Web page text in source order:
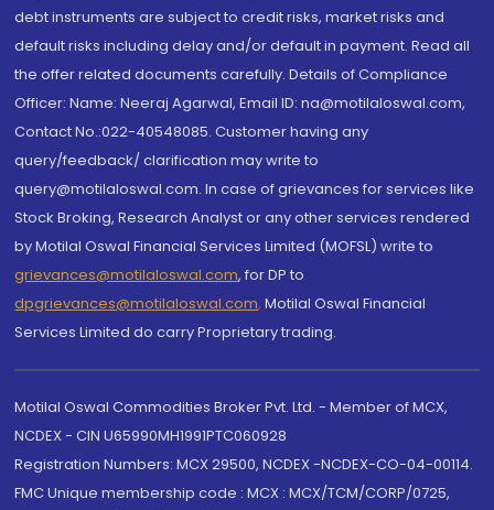
debt instruments are subject to credit risks, market risks and
default risks including delay and/or default in payment. Read all
the offer related documents carefully. Details of Compliance
Officer: Name: Neeraj Agarwal, Email ID: na@motilaloswal.com,
Contact No.:022-40548085. Customer having any
query/feedback/ clarification may write to
query@motilaloswal.com. In case of grievances for services like
Stock Broking, Research Analyst or any other services rendered
by Motilal Oswal Financial Services Limited (MOFSL) write to
grievances@motilaloswal.com, for DP to
dpgrievances@motilaloswal.com, Motilal Oswal Financial
Services Limited do carry Proprietary trading.
Motilal Oswal Commodities Broker Pvt. Ltd. - Member of MCX,
NCDEX - CIN U65990MH1991PTC060928
Registration Numbers: MCX 29500, NCDEX -NCDEX-CO-04-00114.
FMC Unique membership code : MCX : MCX/TCM/CORP/0725,